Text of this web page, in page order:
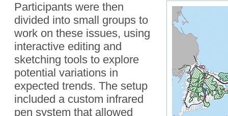
Participants were then
divided into small groups to
work on these issues, using
interactive editing and
sketching tools to explore
potential variations in
expected trends. The setup
included a custom infrared
pen system that allowed